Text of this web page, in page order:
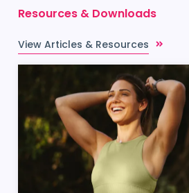
Resources & Downloads
View Articles & Resources